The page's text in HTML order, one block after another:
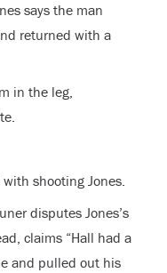
says the man
returned with a
in the leg,
shooting Jones.
disputes Jones’s
claims “Hall had a
and pulled out his